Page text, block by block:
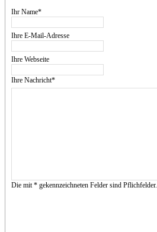
Ihr Name*
Ihre E-Mail-Adresse
Ihre Webseite
Ihre Nachricht*
Die mit * gekennzeichneten Felder sind Pflichfelder.